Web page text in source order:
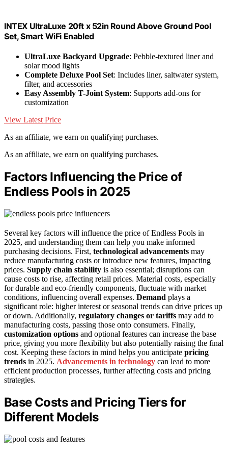
INTEX UltraLuxe 20ft x 52in Round Above Ground Pool
Set, Smart WiFi Enabled
UltraLuxe Backyard Upgrade: Pebble-textured liner and
solar mood lights
Complete Deluxe Pool Set: Includes liner, saltwater system,
filter, and accessories
Easy Assembly T-Joint System: Supports add-ons for
customization
View Latest Price
As an affiliate, we earn on qualifying purchases.
As an affiliate, we earn on qualifying purchases.
Factors Influencing the Price of
Endless Pools in 2025
Several key factors will influence the price of Endless Pools in
2025, and understanding them can help you make informed
purchasing decisions. First, technological advancements may
reduce manufacturing costs or introduce new features, impacting
prices. Supply chain stability is also essential; disruptions can
cause costs to rise, affecting retail prices. Material costs, especially
for durable and eco-friendly components, fluctuate with market
conditions, influencing overall expenses. Demand plays a
significant role: higher interest or seasonal trends can drive prices up
or down. Additionally, regulatory changes or tariffs may add to
manufacturing costs, passing those onto consumers. Finally,
customization options and optional features can increase the base
price, giving you more flexibility but also potentially raising the final
cost. Keeping these factors in mind helps you anticipate pricing
trends in 2025. Advancements in technology can lead to more
efficient production processes, further affecting costs and pricing
strategies.
Base Costs and Pricing Tiers for
Different Models